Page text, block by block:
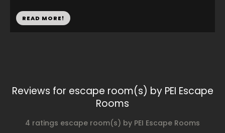
READ MORE!
Reviews for escape room(s) by PEI Escape
Rooms
4 ratings escape room(s) by PEI Escape Rooms